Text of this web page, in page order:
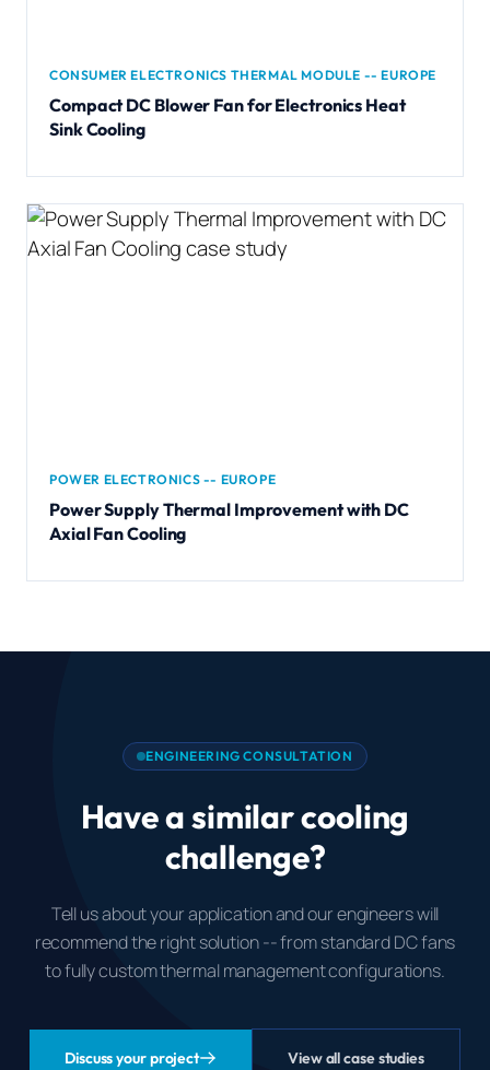
CONSUMER ELECTRONICS THERMAL MODULE -- EUROPE
Compact DC Blower Fan for Electronics Heat
Sink Cooling
POWER ELECTRONICS -- EUROPE
Power Supply Thermal Improvement with DC
Axial Fan Cooling
ENGINEERING CONSULTATION
Have a similar cooling
challenge?
Tell us about your application and our engineers will
recommend the right solution -- from standard DC fans
to fully custom thermal management configurations.
Discuss your project View all case studies